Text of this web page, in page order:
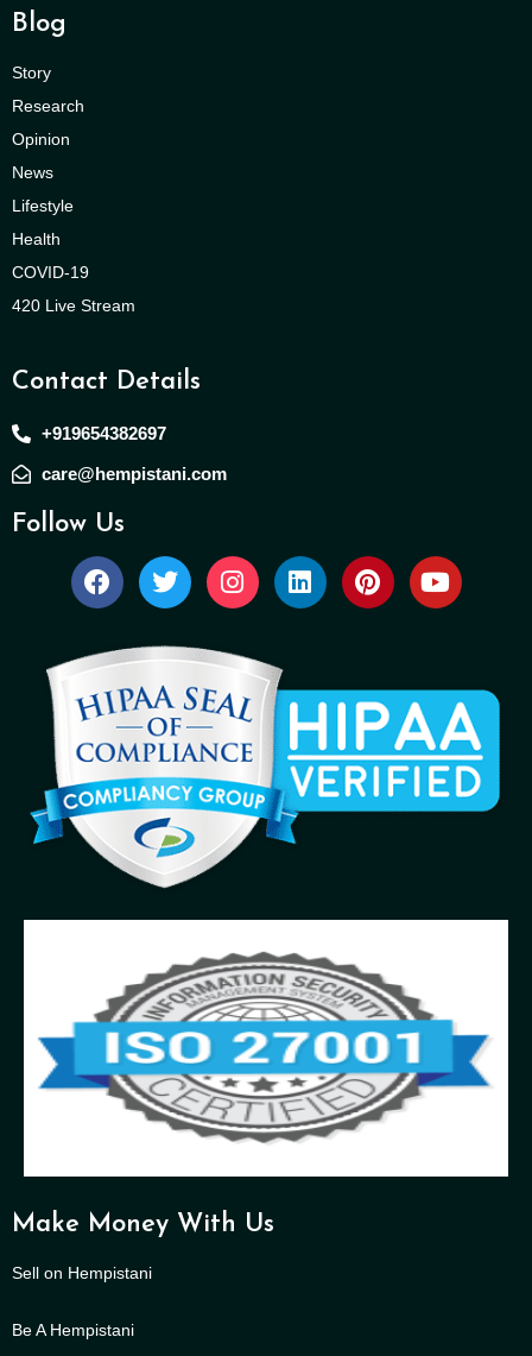
Blog
Story
Research
Opinion
News
Lifestyle
Health
COVID-19
420 Live Stream
Contact Details
+919654382697
care@hempistani.com
Follow Us
Make Money With Us
Sell on Hempistani
Be A Hempistani